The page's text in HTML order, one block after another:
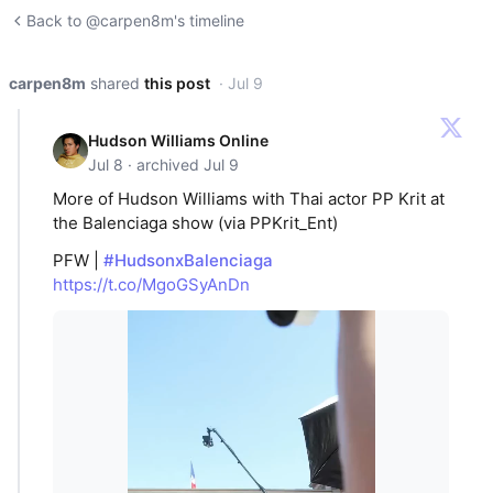
Back to @carpen8m's timeline
carpen8m shared this post · Jul 9
Hudson Williams Online
Jul 8 · archived Jul 9
More of Hudson Williams with Thai actor PP Krit at
the Balenciaga show (via PPKrit_Ent)
PFW | #HudsonxBalenciaga
https://t.co/MgoGSyAnDn